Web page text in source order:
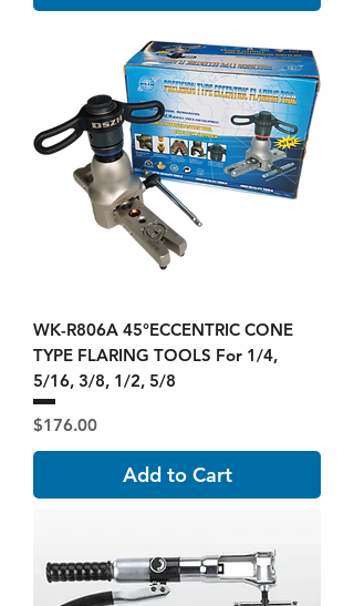
WK-R806A 45°ECCENTRIC CONE
TYPE FLARING TOOLS For 1/4,
5/16, 3/8, 1/2, 5/8
Price
$176.00
Add to Cart